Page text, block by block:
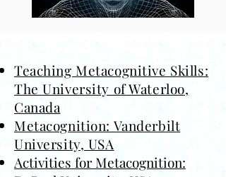
Teaching Metacognitive Skills:
The University of Waterloo,
Canada
Metacognition: Vanderbilt
University, USA
Activities for Metacognition: